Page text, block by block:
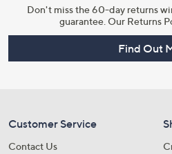
Don't miss the 60-day returns
guarantee. Our Returns
Find Out
Customer Service
Contact Us